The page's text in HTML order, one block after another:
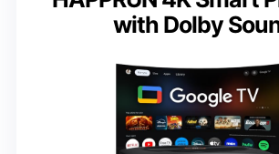
with Dolby